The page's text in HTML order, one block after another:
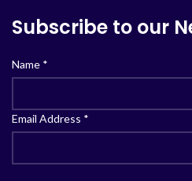
Subscribe to our
Name *
Email Address *